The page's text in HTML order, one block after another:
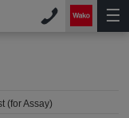
(for Assay)